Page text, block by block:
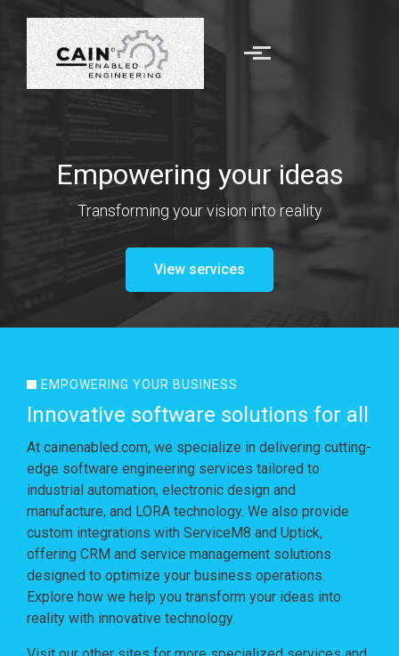
Skip to main content
Empowering your ideas
Transforming yourvision into reality
View services
EMPOWERING YOUR BUSINESS
Innovative software solutions for all
At cainenabled.com, we specialize in delivering cutting-
edge software engineering services tailored to
industrial automation, electronic design and
manufacture, and LORA technology. We also provide
custom integrations with ServiceM8 and Uptick,
offering CRM and service management solutions
designed to optimize your business operations.
Explore how we help you transform your ideas into
reality with innovative technology.